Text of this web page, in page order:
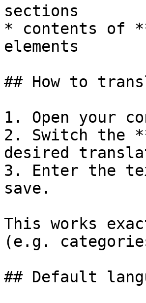
sections
* contents of
elements
## How to
1. Open your
2. Switch the
desired
3. Enter the
save.
This works
(e.g.
## Default